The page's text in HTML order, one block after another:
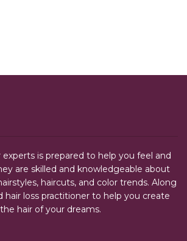
is prepared to help you feel and
are skilled and knowledgeable about
haircuts, and color trends. Along
hair loss practitioner to help you create
the hair of your dreams.